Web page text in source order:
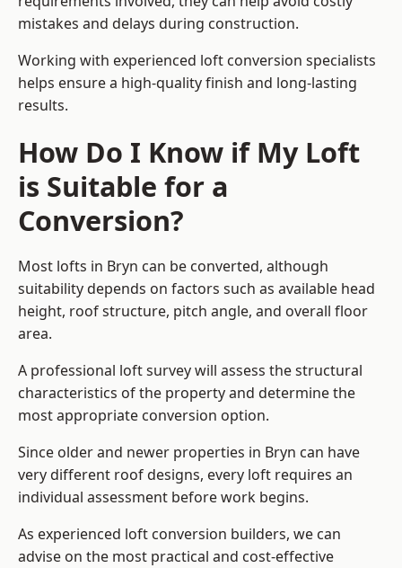
mistakes and delays during construction.
Working with experienced loft conversion specialists
helps ensure a high-quality finish and long-lasting
results.
How Do I Know if My Loft
is Suitable for a
Conversion?
Most lofts in Bryn can be converted, although
suitability depends on factors such as available head
height, roof structure, pitch angle, and overall floor
area.
A professional loft survey will assess the structural
characteristics of the property and determine the
most appropriate conversion option.
Since older and newer properties in Bryn can have
very different roof designs, every loft requires an
individual assessment before work begins.
As experienced loft conversion builders, we can
advise on the most practical and cost-effective